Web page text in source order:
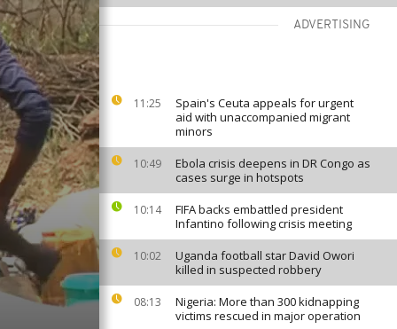
ADVERTISING
11:25
Spain's Ceuta appeals for urgent
aid with unaccompanied migrant
minors
10:49
Ebola crisis deepens in DR Congo as
cases surge in hotspots
10:14
FIFA backs embattled president
Infantino following crisis meeting
10:02
Uganda football star David Owori
killed in suspected robbery
08:13
Nigeria: More than 300 kidnapping
victims rescued in major operation